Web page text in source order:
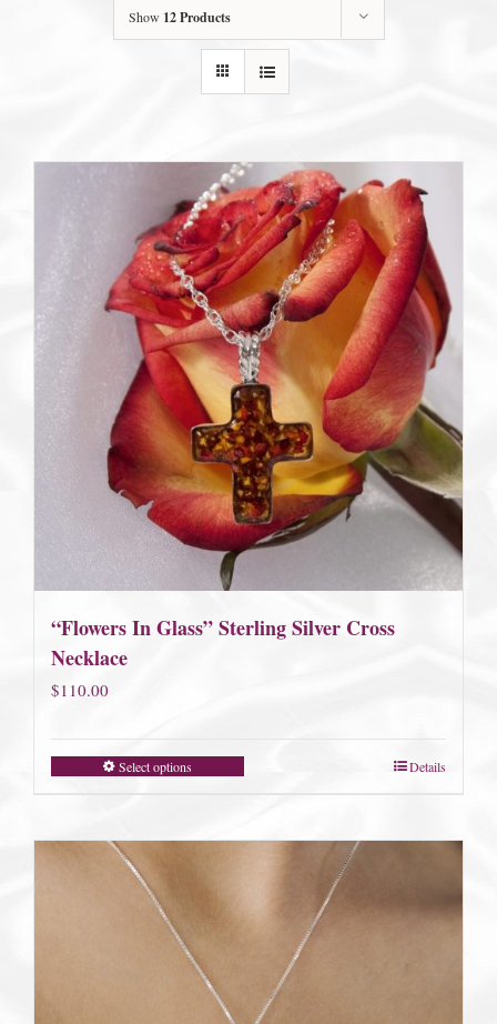
Show 12 Products
“Flowers In Glass” Sterling Silver Cross
Necklace
$110.00
Select options Details